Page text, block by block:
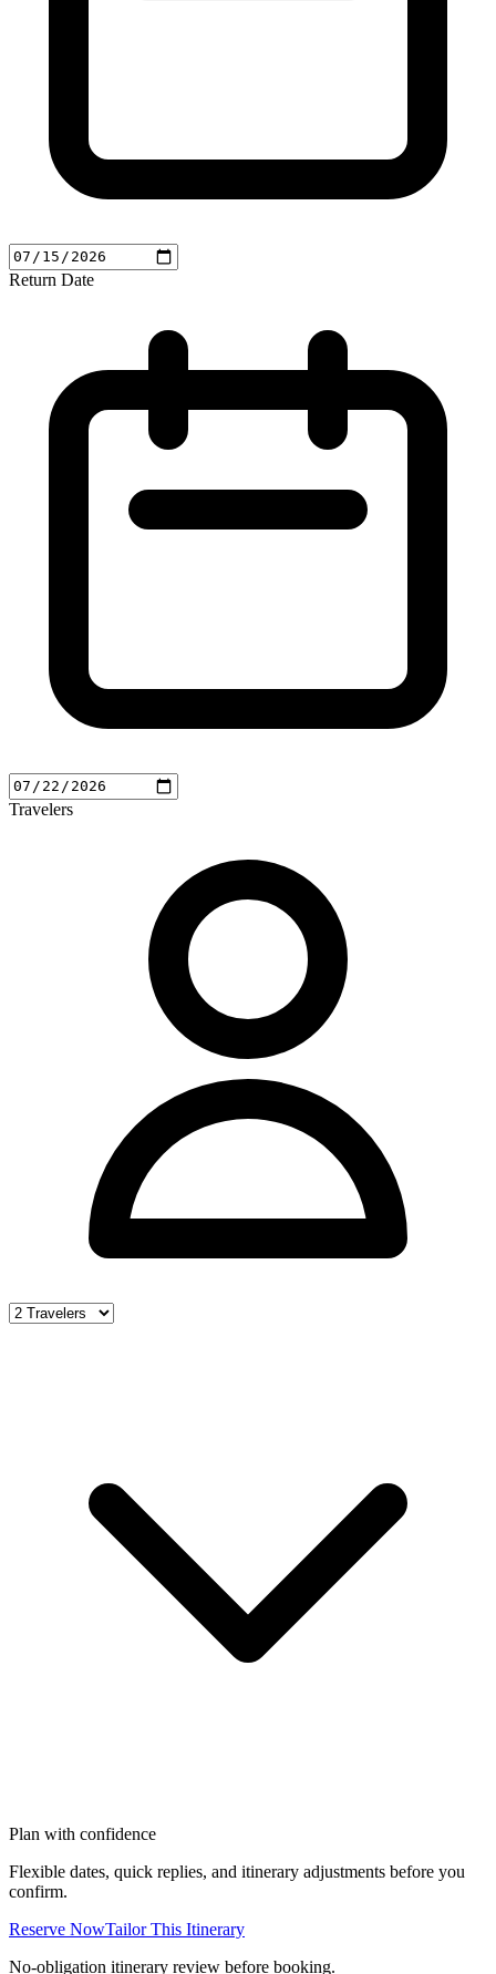
Return Date
Travelers
Plan with confidence
Flexible dates, quick replies, and itinerary adjustments before you
confirm.
Reserve NowTailor This Itinerary
No-obligation itinerary review before booking.